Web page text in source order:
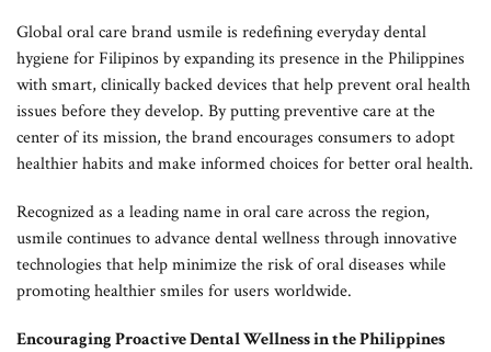
Global oral care brand usmile is redefining everyday dental
hygiene for Filipinos by expanding its presence in the Philippines
with smart, clinically backed devices that help prevent oral health
issues before they develop. By putting preventive care at the
center of its mission, the brand encourages consumers to adopt
healthier habits and make informed choices for better oral health.
Recognized as a leading name in oral care across the region,
usmile continues to advance dental wellness through innovative
technologies that help minimize the risk of oral diseases while
promoting healthier smiles for users worldwide.
Encouraging Proactive Dental Wellness in the Philippines